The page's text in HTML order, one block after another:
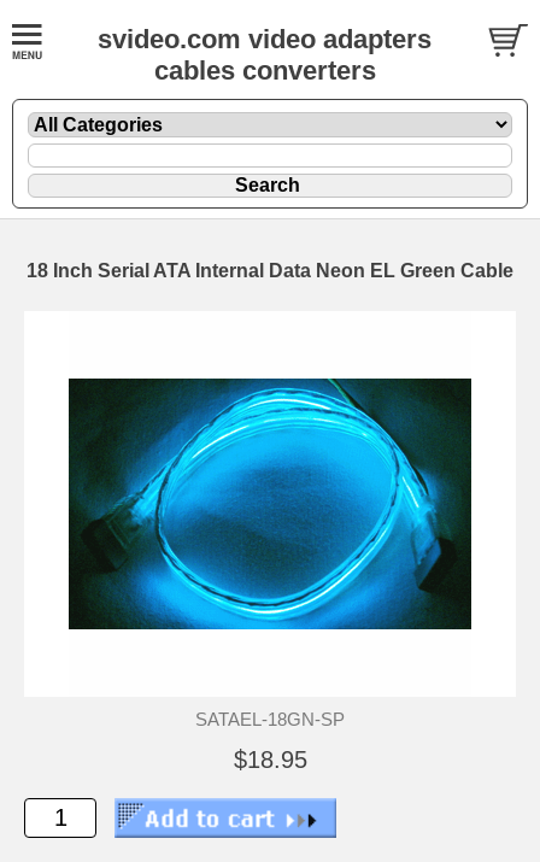
svideo.com video adapters
cables converters
18 Inch Serial ATA Internal Data Neon EL Green Cable
SATAEL-18GN-SP
$18.95